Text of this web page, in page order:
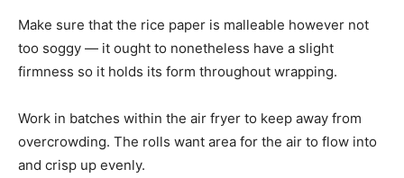
Make sure that the rice paper is malleable however not
too soggy — it ought to nonetheless have a slight
firmness so it holds its form throughout wrapping.
Work in batches within the air fryer to keep away from
overcrowding. The rolls want area for the air to flow into
and crisp up evenly.